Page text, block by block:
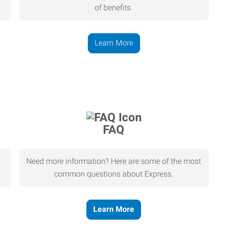
of benefits.
Learn More
FAQ
Need more information? Here are some of the most
common questions about Express.
Learn More